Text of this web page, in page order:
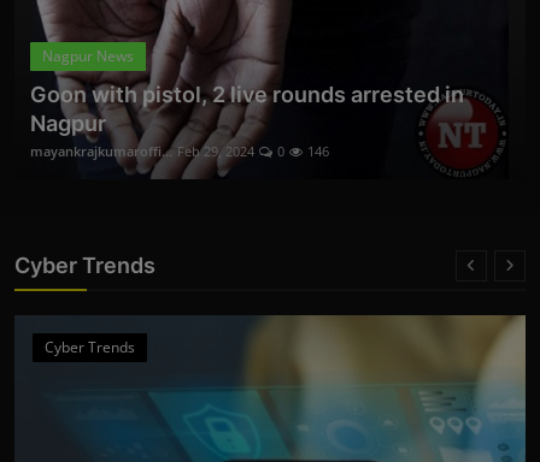
Nagpur News
Goon with pistol, 2 live rounds arrested in
Nagpur
mayankrajkumaroffi... Feb 29, 2024 0 146
Cyber Trends
Cyber Trends